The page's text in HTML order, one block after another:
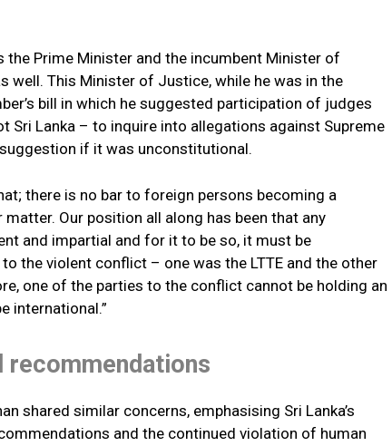
the Prime Minister and the incumbent Minister of
well. This Minister of Justice, while he was in the
bill in which he suggested participation of judges
Lanka – to inquire into allegations against Supreme
if it was unconstitutional.
there is no bar to foreign persons becoming a
Our position all along has been that any
and impartial and for it to be so, it must be
the violent conflict – one was the LTTE and the other
one of the parties to the conflict cannot be holding an
international.”
shared similar concerns, emphasising Sri Lanka’s
and the continued violation of human